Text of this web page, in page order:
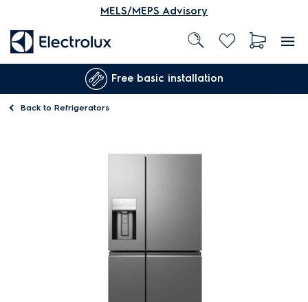
MELS/MEPS Advisory
Free basic installation
Back to Refrigerators